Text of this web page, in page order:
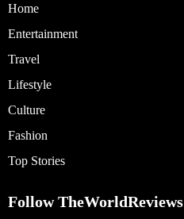
Home
Entertainment
Travel
Lifestyle
Culture
Fashion
Top Stories
Follow TheWorldReviews